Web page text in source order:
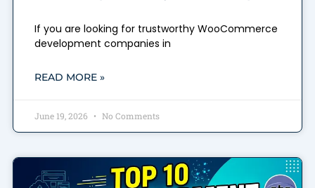
If you are looking for trustworthy WooCommerce
development companies in
READ MORE »
June 19, 2026 No Comments